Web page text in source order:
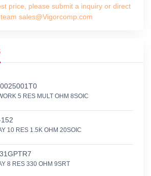
price, please submit a inquiry or direct
sales@Vigorcomp.com
5 RES MULT OHM 8SOIC
10 RES 1.5K OHM 20SOIC
8 RES 330 OHM 9SRT